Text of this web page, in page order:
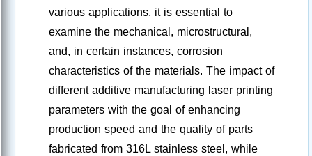
various applications, it is essential to
examine the mechanical, microstructural,
and, in certain instances, corrosion
characteristics of the materials. The impact of
different additive manufacturing laser printing
parameters with the goal of enhancing
production speed and the quality of parts
fabricated from 316L stainless steel, while